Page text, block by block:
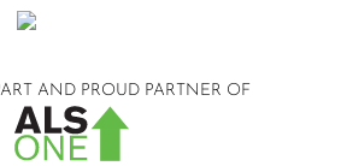
AND PROUD PARTNER OF